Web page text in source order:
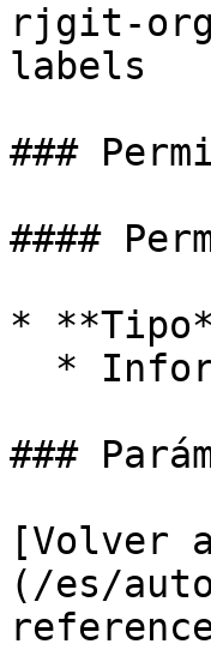
rjgit-
labels
###
####
*
###
[Volver
(/es/